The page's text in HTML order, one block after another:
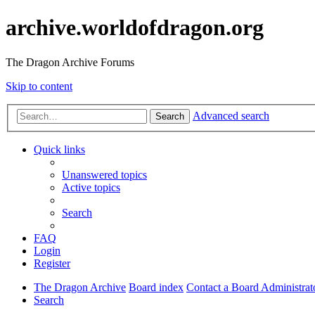
archive.worldofdragon.org
The Dragon Archive Forums
Skip to content
Search Advanced search
Quick links
Unanswered topics
Active topics
Search
FAQ
Login
Register
The Dragon Archive Board index Contact a Board
Search